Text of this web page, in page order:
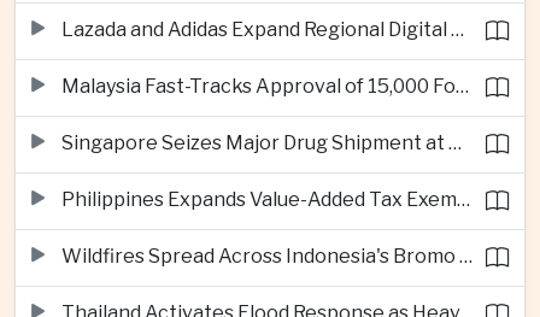
Lazada and Adidas Expand Regional Digital Commerce Launch From Thailand
Malaysia Fast-Tracks Approval of 15,000 Foreign Workers
Singapore Seizes Major Drug Shipment at Woodlands Checkpoint
Philippines Expands Value-Added Tax Exemptions for Essential Medicines
Wildfires Spread Across Indonesia's Bromo Tengger Semeru National Park